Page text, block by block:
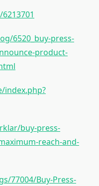
6520_buy-press-
product-
index.php?
buy-press-
reach-and-
77004/Buy-Press-